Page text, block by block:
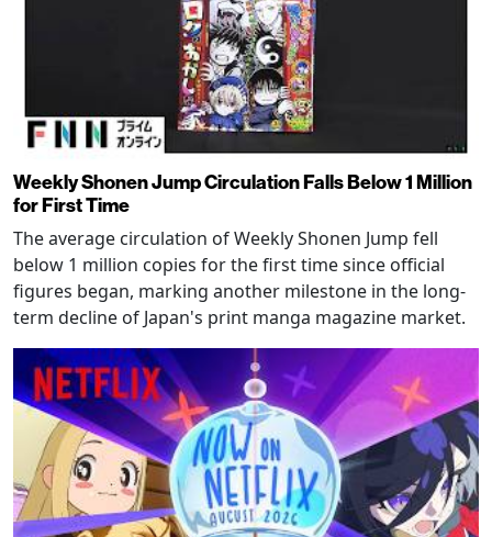
Weekly Shonen Jump Circulation Falls Below 1 Million
for First Time
The average circulation of Weekly Shonen Jump fell
below 1 million copies for the first time since official
figures began, marking another milestone in the long-
term decline of Japan's print manga magazine market.